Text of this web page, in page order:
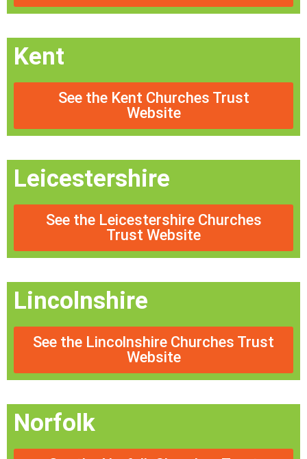
Kent
See the Kent Churches Trust
Website
Leicestershire
See the Leicestershire Churches
Trust Website
Lincolnshire
See the Lincolnshire Churches Trust
Website
Norfolk